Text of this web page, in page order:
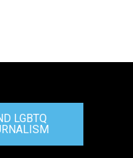
LGBTQ